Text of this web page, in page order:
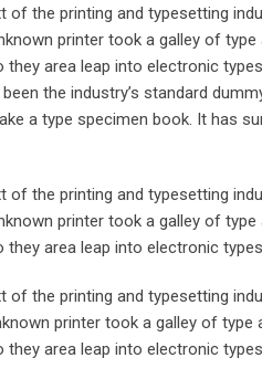
of the printing and typesetting
printer took a galley of
they area leap into electronic
the industry’s standard
a type specimen book. It has
of the printing and typesetting
printer took a galley of
they area leap into electronic
of the printing and typesetting
printer took a galley of
they area leap into electronic